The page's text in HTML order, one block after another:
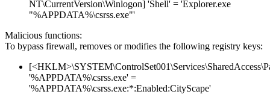
NT\CurrentVersion\Winlogon] 'Shell' = 'Explorer.exe
"%APPDATA%\csrss.exe"'
Malicious functions:
To bypass firewall, removes or modifies the following registry keys:
'%APPDATA%\csrss.exe' =
'%APPDATA%\csrss.exe:*:Enabled:CityScape'